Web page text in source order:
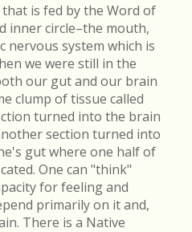
is fed by the Word of
inner circle–the mouth,
system which is
we were still in the
our gut and our brain
clump of tissue called
turned into the brain
section turned into
gut where one half of
One can "think"
for feeling and
primarily on it and,
There is a Native